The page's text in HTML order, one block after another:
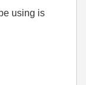
using is